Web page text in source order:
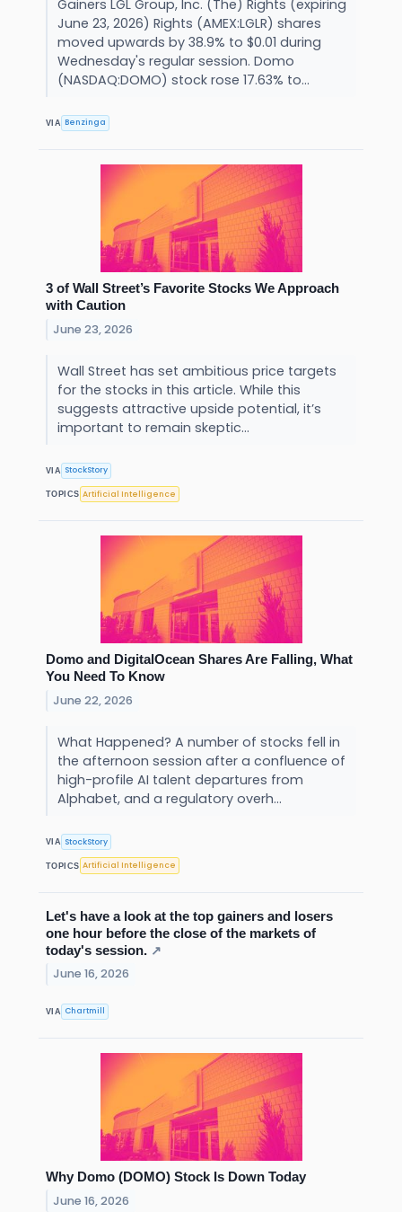
Gainers LGL Group, Inc. (The) Rights (expiring
June 23, 2026) Rights (AMEX:LGLR) shares
moved upwards by 38.9% to $0.01 during
Wednesday's regular session. Domo
(NASDAQ:DOMO) stock rose 17.63% to...
VIA Benzinga
3 of Wall Street’s Favorite Stocks We Approach
with Caution
June 23, 2026
Wall Street has set ambitious price targets
for the stocks in this article. While this
suggests attractive upside potential, it’s
important to remain skeptic...
VIA StockStory
TOPICS Artificial Intelligence
Domo and DigitalOcean Shares Are Falling, What
You Need To Know
June 22, 2026
What Happened? A number of stocks fell in
the afternoon session after a confluence of
high-profile AI talent departures from
Alphabet, and a regulatory overh...
VIA StockStory
TOPICS Artificial Intelligence
Let's have a look at the top gainers and losers
one hour before the close of the markets of
today's session. ↗
June 16, 2026
VIA Chartmill
Why Domo (DOMO) Stock Is Down Today
June 16, 2026